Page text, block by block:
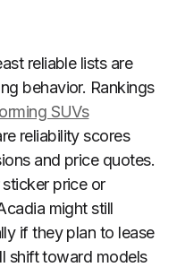
reliable lists are
behavior. Rankings
SUVs
reliability scores
and price quotes.
price or
might still
if they plan to lease
shift toward models